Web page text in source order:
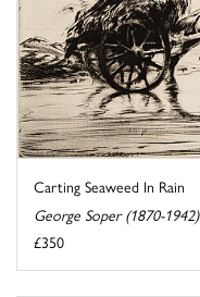
Carting Seaweed In Rain
George Soper (1870-1942)
£350